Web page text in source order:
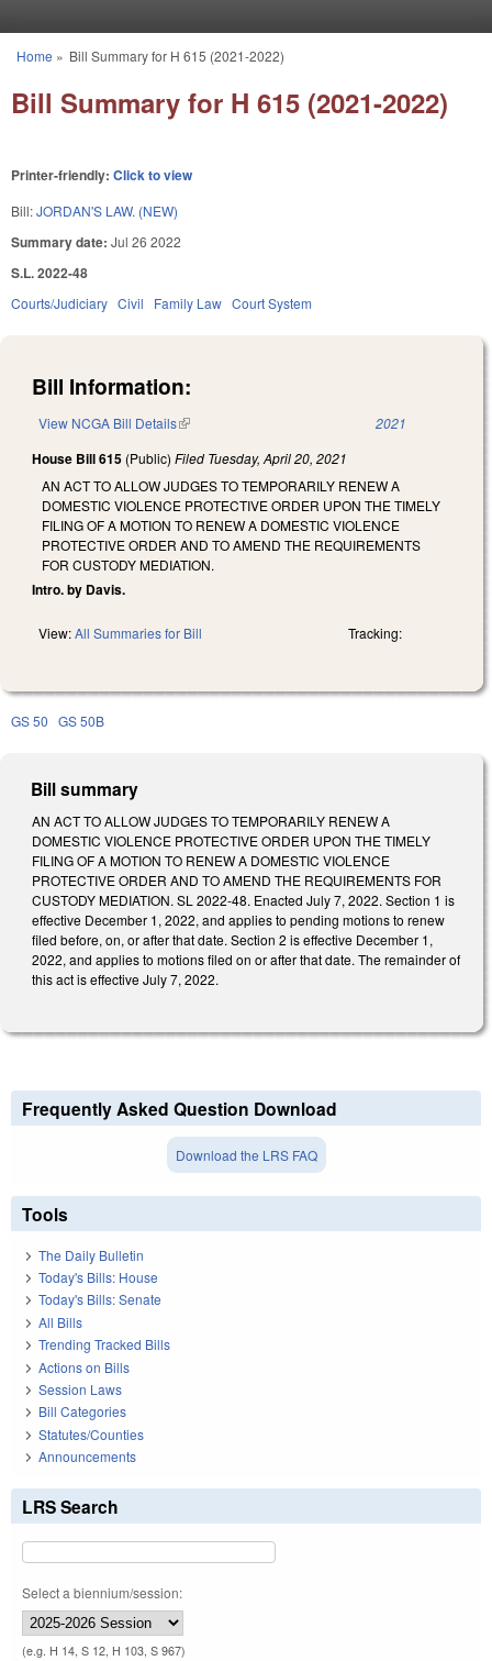
You are here
Home » Bill Summary for H 615 (2021-2022)
Bill Summary for H 615 (2021-2022)
Printer-friendly: Click to view
Bill:JORDAN'S LAW. (NEW)
Summary date: Jul 26 2022
S.L. 2022-48
Courts/Judiciary Civil Family Law Court System
Bill Information:
View NCGA Bill Details(link is external) 2021
House Bill 615 (Public) Filed Tuesday, April 20, 2021
AN ACT TO ALLOW JUDGES TO TEMPORARILY RENEW A
DOMESTIC VIOLENCE PROTECTIVE ORDER UPON THE TIMELY
FILING OF A MOTION TO RENEW A DOMESTIC VIOLENCE
PROTECTIVE ORDER AND TO AMEND THE REQUIREMENTS
FOR CUSTODY MEDIATION.
Intro. by Davis.
View:All Summaries for Bill Tracking:
GS 50 GS 50B
Bill summary
AN ACT TO ALLOW JUDGES TO TEMPORARILY RENEW A
DOMESTIC VIOLENCE PROTECTIVE ORDER UPON THE TIMELY
FILING OF A MOTION TO RENEW A DOMESTIC VIOLENCE
PROTECTIVE ORDER AND TO AMEND THE REQUIREMENTS FOR
CUSTODY MEDIATION. SL 2022-48. Enacted July 7, 2022. Section 1 is
effective December 1, 2022, and applies to pending motions to renew
filed before, on, or after that date. Section 2 is effective December 1,
2022, and applies to motions filed on or after that date. The remainder of
this act is effective July 7, 2022.
Frequently Asked Question Download
Download the LRS FAQ
Tools
The Daily Bulletin
Today's Bills: House
Today's Bills: Senate
All Bills
Trending Tracked Bills
Actions on Bills
Session Laws
Bill Categories
Statutes/Counties
Announcements
LRS Search
Select a biennium/session:
(e.g. H 14, S 12, H 103, S 967)